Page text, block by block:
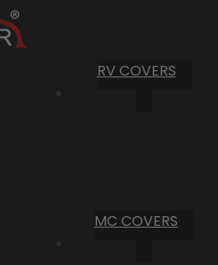
RV COVERS
MC COVERS